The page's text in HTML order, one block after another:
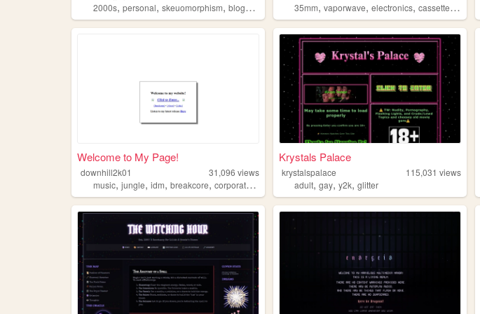
2000s, personal, skeuomorphism, blogs ,
35mm,vaporwave,electronics,cassettes ,
Welcome to My Page!
downhill2k01 31,096 views
music, jungle, idm, breakcore, corporategoth
Krystals Palace
krystalspalace 115,031 views
adult,gay,y2k,glitter